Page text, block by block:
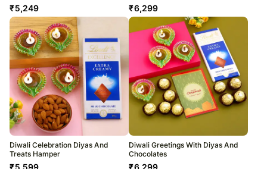
₹5,249 ₹6,299
Diwali Celebration Diyas And
Treats Hamper
₹5,599
Diwali Greetings With Diyas And
Chocolates
₹6,299